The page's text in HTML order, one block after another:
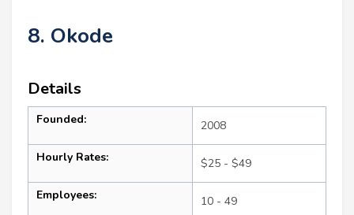
8. Okode
Details
Founded: 2008
Hourly Rates: $25 - $49
Employees: 10 - 49